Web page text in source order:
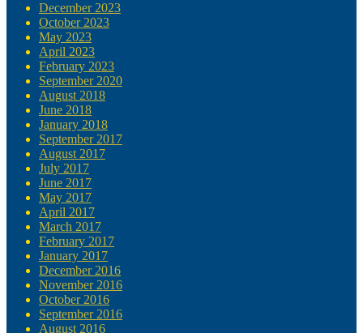
December 2023
October 2023
May 2023
April 2023
February 2023
September 2020
August 2018
June 2018
January 2018
September 2017
August 2017
July 2017
June 2017
May 2017
April 2017
March 2017
February 2017
January 2017
December 2016
November 2016
October 2016
September 2016
August 2016